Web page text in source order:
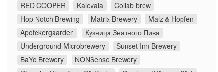
RED COOPER
Kalevala
Collab brew
Hop Notch Brewing
Matrix Brewery
Malz & Hopfen
Apotekergaarden
Кузница Знатного Пива
Underground Microbrewery
Sunset Inn Brewery
BaYo Brewery
NONSense Brewery